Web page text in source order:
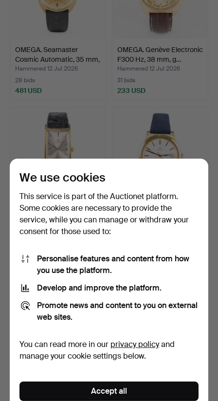
OMEGA. Seamaster
Cosmic Automatic, 35 mm,
…
Hammered 12 Jul 2026
28 bids
481 USD
OMEGA. Genève Electronic
F300 Hz, 38 mm, g…
Hammered 12 Jul 2026
31 bids
233 USD
OMEGA. 22.5x34 mm,
gold-plated, 1960s.
Hammered 12 Jul 2026
739 USD
OMEGA. Genève, 37 mm,
gold-plated, 1970s.
278 USD
mm, stainless s…
Automatic, 31.5x31.5 mm,
g…
Hammered 12 Jul 2026
We use cookies
This service is part of the Auctionet platform.
Some cookies are necessary to provide the
service, while you can manage or withdraw your
consent for those used to:
Personalise features and content from how
you use the platform.
Develop and improve the platform.
Promote news and content to you on external
web sites.
You can read more in our privacy policyand
manage your cookie settings below.
Accept all